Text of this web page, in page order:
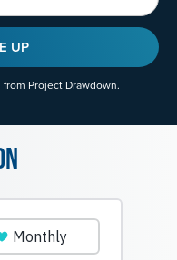
UP
Project Drawdown.